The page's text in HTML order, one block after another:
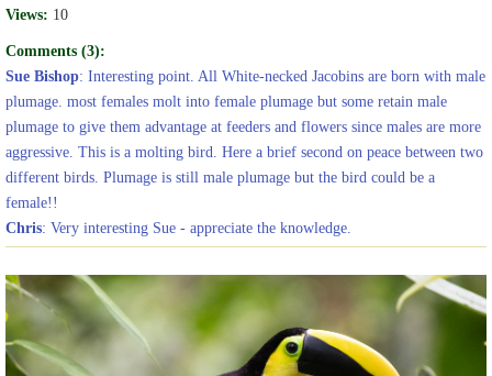
Views: 10
Comments (3):
Sue Bishop: Interesting point. All White-necked Jacobins are born with male
plumage. most females molt into female plumage but some retain male
plumage to give them advantage at feeders and flowers since males are more
aggressive. This is a molting bird. Here a brief second on peace between two
different birds. Plumage is still male plumage but the bird could be a
female!!
Chris: Very interesting Sue - appreciate the knowledge.